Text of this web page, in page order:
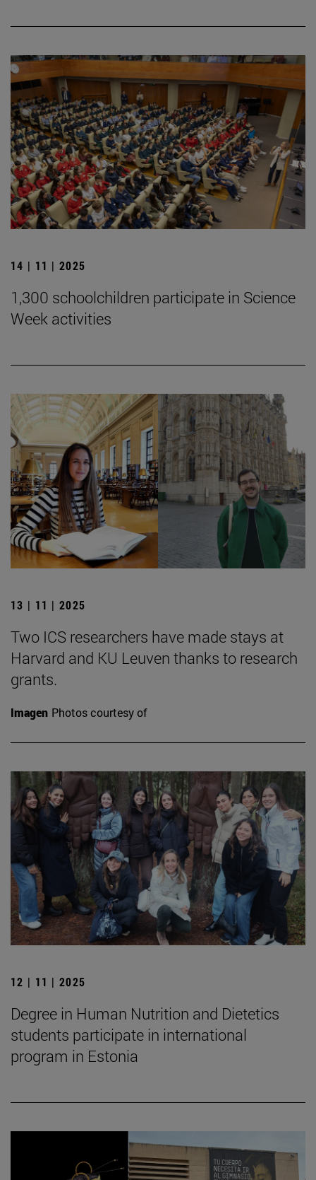
14 | 11 | 2025
1,300 schoolchildren participate in Science
Week activities
13 | 11 | 2025
Two ICS researchers have made stays at
Harvard and KU Leuven thanks to research
grants.
Imagen Photos courtesy of
12 | 11 | 2025
Degree in Human Nutrition and Dietetics
students participate in international
program in Estonia